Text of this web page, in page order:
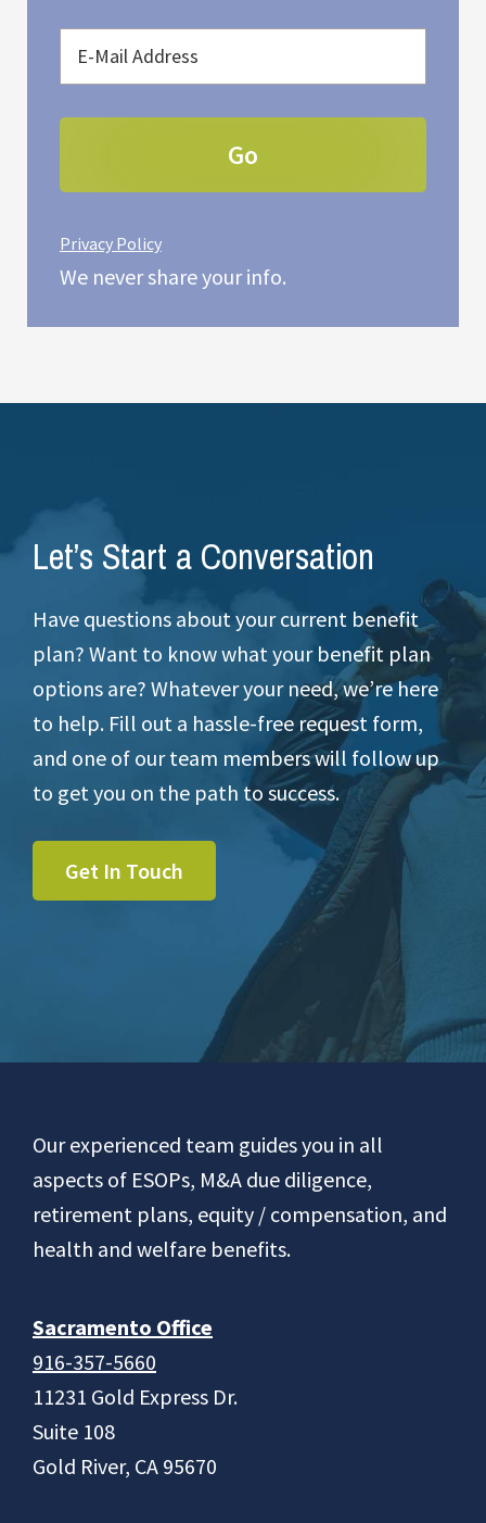
Privacy Policy
We never share your info.
Let’s Start a Conversation
Have questions about your current benefit
plan? Want to know what your benefit plan
options are? Whatever your need, we’re here
to help. Fill out a hassle-free request form,
and one of our team members will follow up
to get you on the path to success.
Get In Touch
FooterOur experienced team guides you in all
aspects of ESOPs, M&A due diligence,
retirement plans, equity / compensation, and
health and welfare benefits.
Sacramento Office
916-357-5660
11231 Gold Express Dr.
Suite 108
Gold River, CA 95670